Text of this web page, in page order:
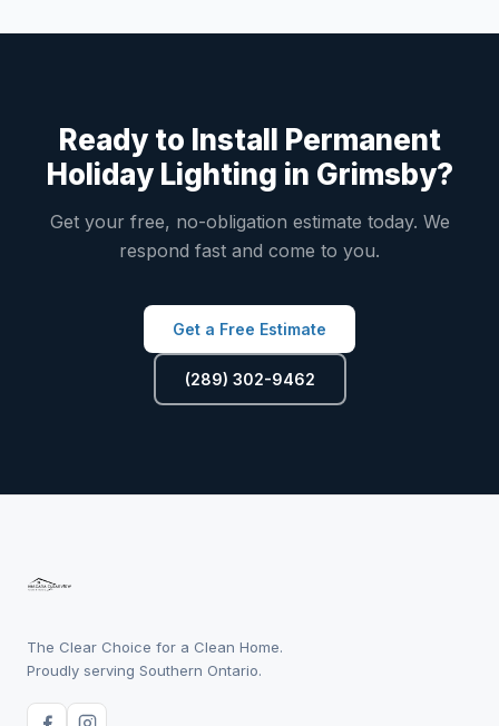
Ready to Install Permanent
Holiday Lighting in Grimsby?
Get your free, no-obligation estimate today. We
respond fast and come to you.
Get a Free Estimate
(289) 302-9462
The Clear Choice for a Clean Home.
Proudly serving Southern Ontario.